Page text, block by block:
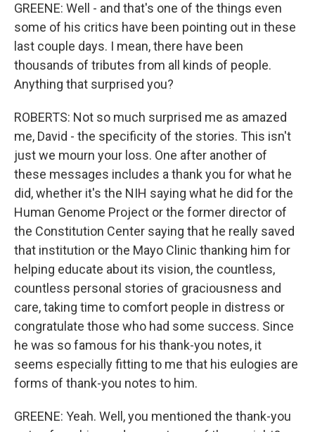
GREENE: Well - and that's one of the things even
some of his critics have been pointing out in these
last couple days. I mean, there have been
thousands of tributes from all kinds of people.
Anything that surprised you?
ROBERTS: Not so much surprised me as amazed
me, David - the specificity of the stories. This isn't
just we mourn your loss. One after another of
these messages includes a thank you for what he
did, whether it's the NIH saying what he did for the
Human Genome Project or the former director of
the Constitution Center saying that he really saved
that institution or the Mayo Clinic thanking him for
helping educate about its vision, the countless,
countless personal stories of graciousness and
care, taking time to comfort people in distress or
congratulate those who had some success. Since
he was so famous for his thank-you notes, it
seems especially fitting to me that his eulogies are
forms of thank-you notes to him.
GREENE: Yeah. Well, you mentioned the thank-you